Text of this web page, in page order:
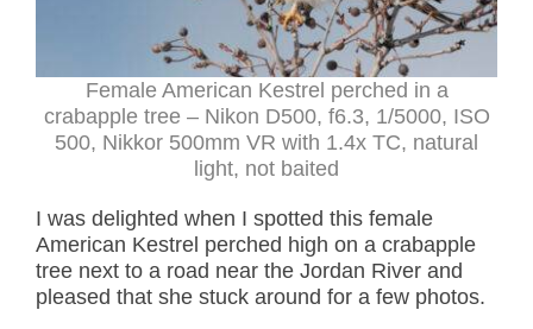
Female American Kestrel perched in a
crabapple tree – Nikon D500, f6.3, 1/5000, ISO
500, Nikkor 500mm VR with 1.4x TC, natural
light, not baited
I was delighted when I spotted this female
American Kestrel perched high on a crabapple
tree next to a road near the Jordan River and
pleased that she stuck around for a few photos.